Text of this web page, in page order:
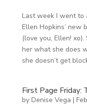
Last week I went to
Ellen Hopkins’ new
(love you, Ellen!
her what she does
she doesn’t get
First Page
by Denise Vega |